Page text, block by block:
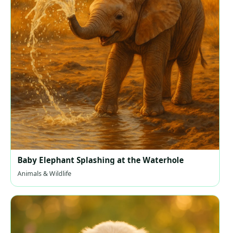
Baby Elephant Splashing at the Waterhole
Animals & Wildlife